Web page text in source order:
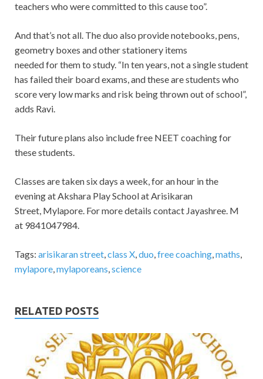
teachers who were committed to this cause too”.
And that’s not all. The duo also provide notebooks, pens,
geometry boxes and other stationery items
needed for them to study. “In ten years, not a single student
has failed their board exams, and these are students who
score very low marks and risk being thrown out of school”,
adds Ravi.
Their future plans also include free NEET coaching for
these students.
Classes are taken six days a week, for an hour in the
evening at Akshara Play School at Arisikaran
Street, Mylapore. For more details contact Jayashree. M
at 9841047984.
Tags: arisikaran street,class X,duo,free coaching,maths,
mylapore,mylaporeans,science
RELATED POSTS